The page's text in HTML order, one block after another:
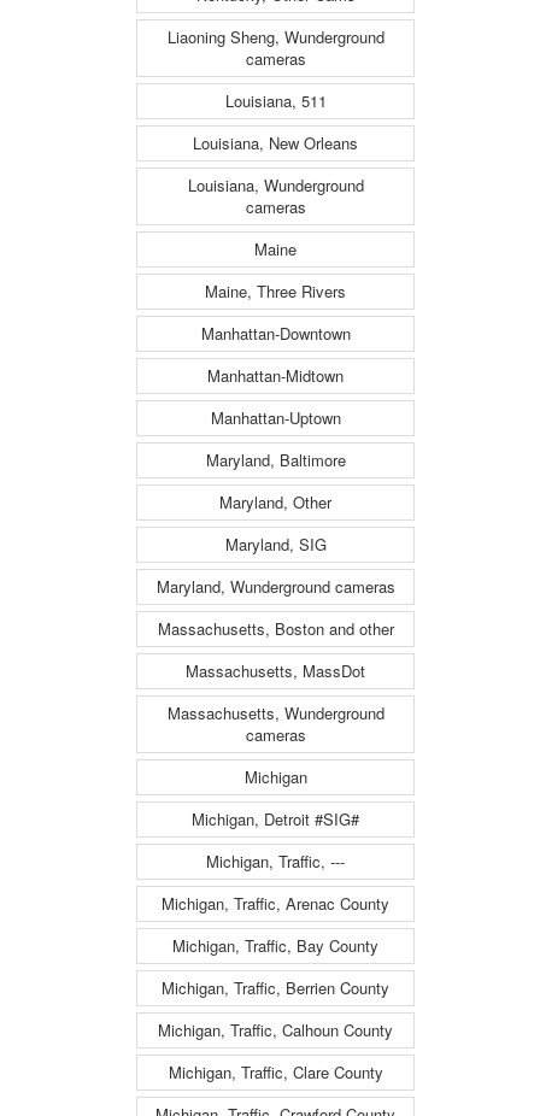
Liaoning Sheng, Wunderground
cameras
Louisiana, 511
Louisiana, New Orleans
Louisiana, Wunderground
cameras
Maine
Maine, Three Rivers
Manhattan-Downtown
Manhattan-Midtown
Manhattan-Uptown
Maryland, Baltimore
Maryland, Other
Maryland, SIG
Maryland, Wunderground cameras
Massachusetts, Boston and other
Massachusetts, MassDot
Massachusetts, Wunderground
cameras
Michigan
Michigan, Detroit #SIG#
Michigan, Traffic, ---
Michigan, Traffic, Arenac County
Michigan, Traffic, Bay County
Michigan, Traffic, Berrien County
Michigan, Traffic, Calhoun County
Michigan, Traffic, Clare County